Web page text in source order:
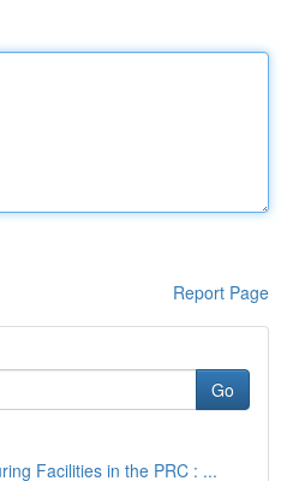
Report Page
Go
Facilities in the PRC : ...